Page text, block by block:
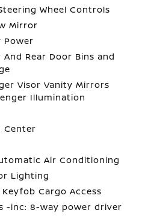
Wheel Controls
Mirror
Power
Rear Door Bins and
Visor Vanity Mirrors
Illumination
Center
Air Conditioning
Lighting
Cargo Access
-inc: 8-way power driver